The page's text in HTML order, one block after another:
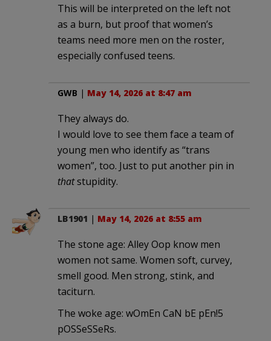
This will be interpreted on the left not
as a burn, but proof that women’s
teams need more men on the roster,
especially confused teens.
GWB | May 14, 2026 at 8:47 am
They always do.
I would love to see them face a team of
young men who identify as “trans
women”, too. Just to put another pin in
thatstupidity.
LB1901 | May 14, 2026 at 8:55 am
The stone age: Alley Oop know men
women not same. Women soft, curvey,
smell good. Men strong, stink, and
taciturn.
The woke age: wOmEn CaN bE pEn!5
pOSSeSSeRs.